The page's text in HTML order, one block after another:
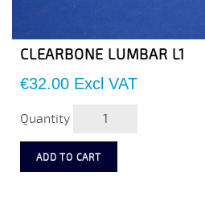
CLEARBONE LUMBAR L1
Price
€32.00 Excl VAT
Quantity
ADD TO CART